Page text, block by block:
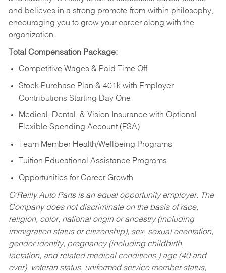
and believes in a strong promote-from-within philosophy,
encouraging you to grow your career along with the
organization.
Total Compensation Package:
Competitive Wages & Paid Time Off
Stock Purchase Plan & 401k with Employer
Contributions Starting Day One
Medical, Dental, & Vision Insurance with Optional
Flexible Spending Account (FSA)
Team Member Health/Wellbeing Programs
Tuition Educational Assistance Programs
Opportunities for Career Growth
O’Reilly Auto Parts is an equal opportunity employer. The
Company does not discriminate on the basis of race,
religion, color, national origin or ancestry (including
immigration status or citizenship), sex, sexual orientation,
gender identity, pregnancy (including childbirth,
lactation, and related medical conditions,) age (40 and
over), veteran status, uniformed service member status,